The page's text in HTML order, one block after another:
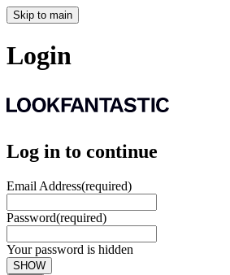
Skip to main
Login
Log in to continue
Email Address(required)
Password(required)
Your password is hidden
SHOW